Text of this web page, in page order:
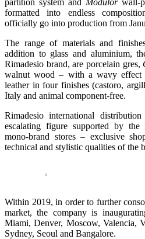
formatted into endless
officially go into production from
The range of materials and
addition to glass and aluminium,
Rimadesio brand, are porcelain gres,
walnut wood – with a wavy effect
leather in four finishes (castoro,
Italy and animal component-free.
Rimadesio international
escalating figure supported by
mono-brand stores – exclusive
technical and stylistic qualities of the
Within 2019, in order to further
market, the company is
Miami, Denver, Moscow, Valencia,
Sydney, Seoul and Bangalore.